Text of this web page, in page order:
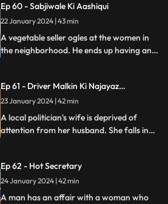
All hell turns lose after his mother, who is a
sarpanch finds out about him.
Ep 60 - Sabjiwale Ki Aashiqui
22 January 2024 | 43 min
A vegetable seller ogles at the women in
the neighborhood. He ends up having an
and informs her husband.
Ep 61 - Driver Malkin Ki Najayaz
Sambandh
23 January 2024 | 42 min
A local politician's wife is deprived of
attention from her husband. She falls in
much so that he wants to take the
politician's place.
Ep 62 - Hot Secretary
24 January 2024 | 42 min
A man has an affair with a woman who